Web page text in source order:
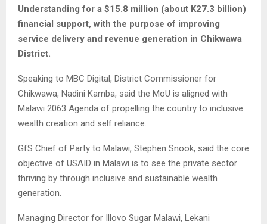
Understanding for a $15.8 million (about K27.3 billion)
financial support, with the purpose of improving
service delivery and revenue generation in Chikwawa
District.
Speaking to MBC Digital, District Commissioner for
Chikwawa, Nadini Kamba, said the MoU is aligned with
Malawi 2063 Agenda of propelling the country to inclusive
wealth creation and self reliance.
GfS Chief of Party to Malawi, Stephen Snook, said the core
objective of USAID in Malawi is to see the private sector
thriving by through inclusive and sustainable wealth
generation.
Managing Director for Illovo Sugar Malawi, Lekani